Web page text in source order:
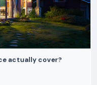
actually cover?